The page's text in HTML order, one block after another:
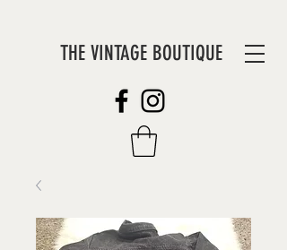
THE VINTAGE BOUTIQUE